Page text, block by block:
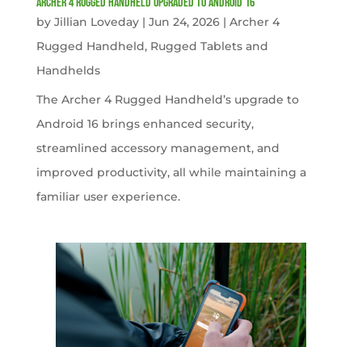
by Jillian Loveday| Jun 24, 2026| Archer 4
Rugged Handheld, Rugged Tablets and
Handhelds
The Archer 4 Rugged Handheld’s upgrade to
Android 16 brings enhanced security,
streamlined accessory management, and
improved productivity, all while maintaining a
familiar user experience.